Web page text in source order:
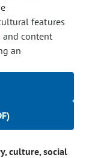
features
and content
an
culture, social